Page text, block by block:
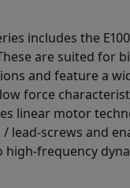
includes the
are suited for
and feature a
force
linear motor
lead-screws and
frequency